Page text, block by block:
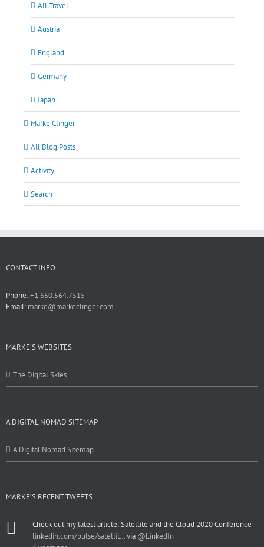
All Travel
Austria
England
Germany
Japan
Marke Clinger
All Blog Posts
Activity
Search
CONTACT INFO
Phone:+1 650.564.7515
Email: marke@markeclinger.com
MARKE'S WEBSITES
The Digital Skies
A DIGITAL NOMAD SITEMAP
A Digital Nomad Sitemap
MARKE’S RECENT TWEETS
Check out my latest article: Satellite and the Cloud 2020 Conference
linkedin.com/pulse/satellit…via @LinkedIn